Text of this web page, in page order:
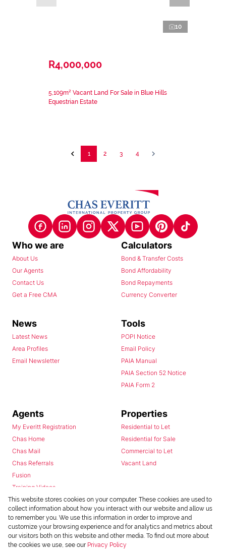
10
R4,000,000
5,109m² Vacant Land For Sale in Blue Hills
Equestrian Estate
1 2 3 4
Who we are
About Us
Our Agents
Contact Us
Get a Free CMA
Calculators
Bond & Transfer Costs
Bond Affordability
Bond Repayments
Currency Converter
News
Latest News
Area Profiles
Email Newsletter
Tools
POPI Notice
Email Policy
PAIA Manual
PAIA Section 52 Notice
PAIA Form 2
Agents
My Everitt Registration
Chas Home
Chas Mail
Chas Referrals
Fusion
Training Videos
Install Android App
Install Iphone App
Access C3 System
Chas Webstore
Properties
Residential to Let
Residential for Sale
Commercial to Let
Vacant Land
This website stores cookies on your computer. These cookies are used to
collect information about how you interact with our website and allow us
to remember you. We use this information in order to improve and
customize your browsing experience and for analytics and metrics about
our visitors both on this website and other media. To find out more about
the cookies we use, see our Privacy Policy